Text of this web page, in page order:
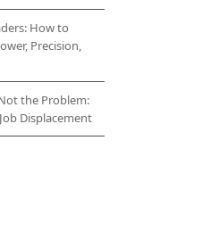
How to
Precision,
the Problem:
Displacement